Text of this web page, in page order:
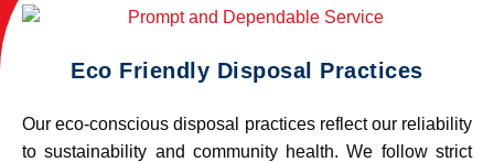
Eco Friendly Disposal Practices
Our eco-conscious disposal practices reflect our reliability
to sustainability and community health. We follow strict